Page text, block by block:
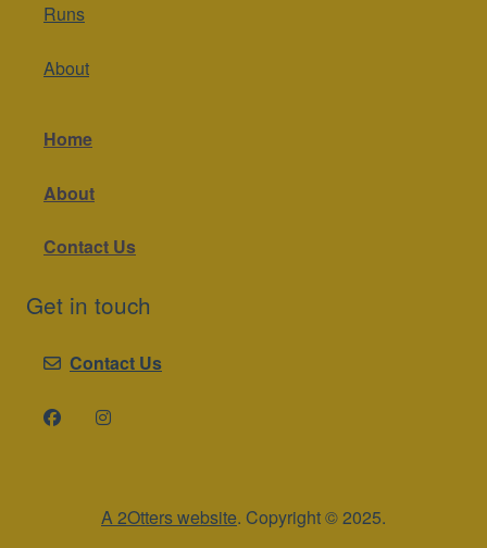
Runs
About
Home
About
Contact Us
Get in touch
Contact Us
A 2Otters website. Copyright © 2025.